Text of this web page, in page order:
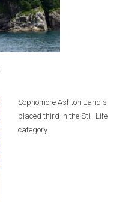
Sophomore Ashton Landis
placed third in the Still Life
category.